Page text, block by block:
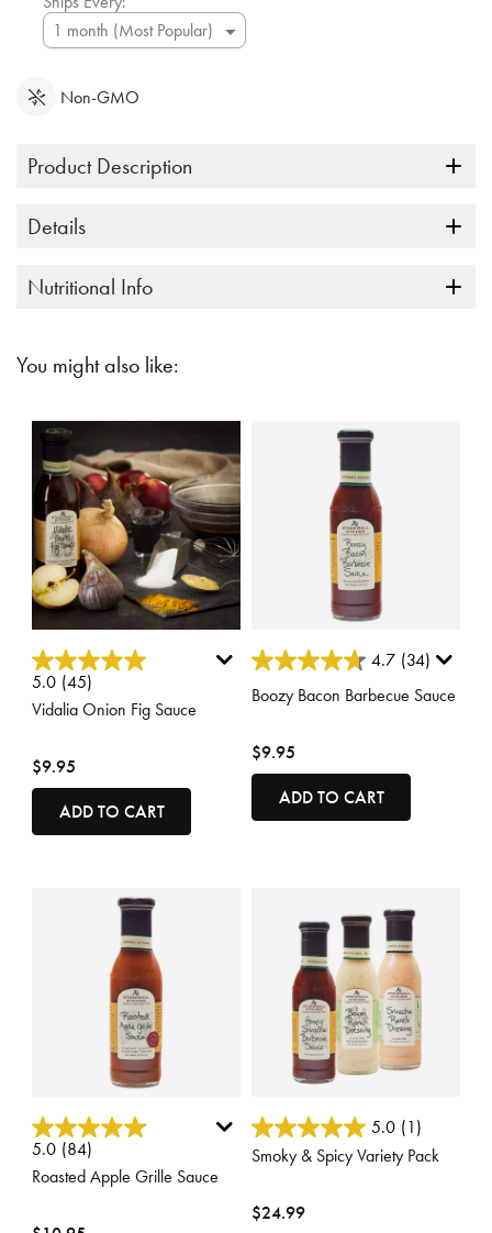
Non-GMO
Product Description
Details
Nutritional Info
You might also like:
4.9 out of 5 Customer Rating
5.0 (45)
Vidalia Onion Fig Sauce
$9.95
ADD TO CART
3.4 out of 5 Customer Rating
4.7 (34)
Boozy Bacon Barbecue Sauce
$9.95
ADD TO CART
3.1 out of 5 Customer Rating
5.0 (84)
Roasted Apple Grille Sauce
4.5 out of 5 Customer Rating
5.0 (1)
Smoky & Spicy Variety Pack
$24.99